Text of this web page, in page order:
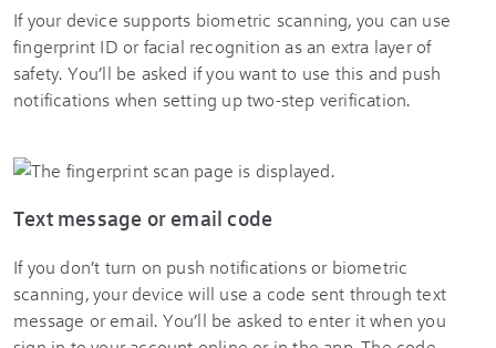
If your device supports biometric scanning, you can use
fingerprint ID or facial recognition as an extra layer of
safety. You’ll be asked if you want to use this and push
notifications when setting up two-step verification.
Text message or email code
If you don’t turn on push notifications or biometric
scanning, your device will use a code sent through text
message or email. You’ll be asked to enter it when you